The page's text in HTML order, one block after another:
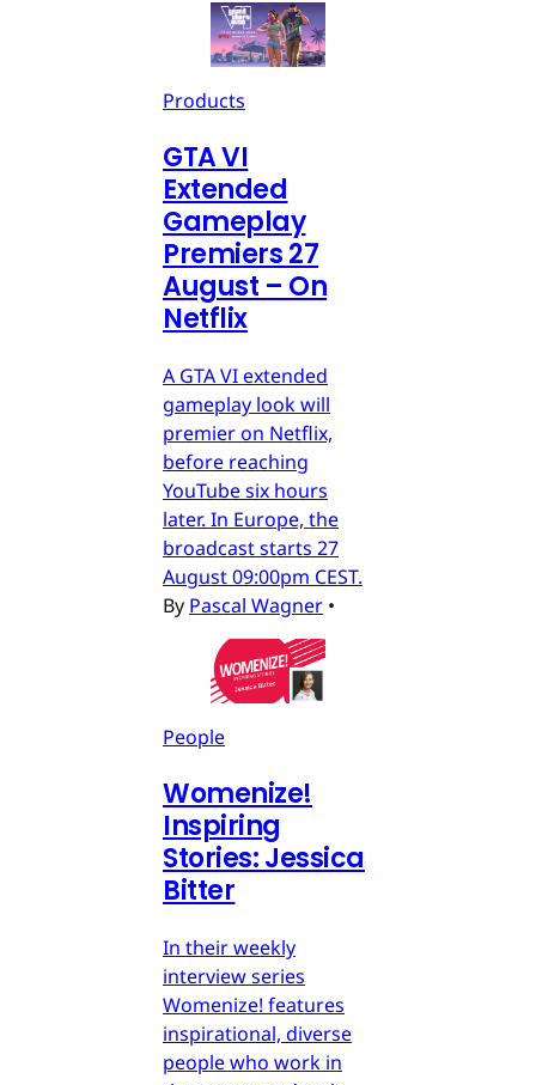
Products
GTA VI
Extended
Gameplay
Premiers 27
August – On
Netflix
A GTA VI extended
gameplay look will
premier on Netflix,
before reaching
YouTube six hours
later. In Europe, the
broadcast starts 27
August 09:00pm CEST.
By Pascal Wagner •
People
Womenize!
Inspiring
Stories: Jessica
Bitter
In their weekly
interview series
Womenize! features
inspirational, diverse
people who work in